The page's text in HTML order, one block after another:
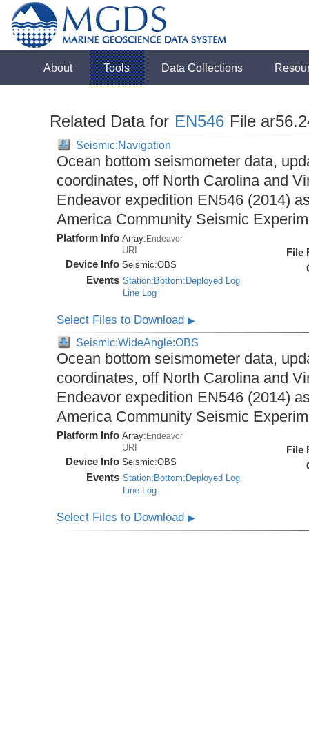
About Tools Data Collections
Related Data for EN546 File
Seismic:Navigation
Ocean bottom seismometer data,
coordinates, off North Carolina and
Endeavor expedition EN546 (2014)
America Community Seismic
Platform Info Array:Endeavor
URI
Device Info Seismic:OBS
Events Station:Bottom:Deployed Log
Line Log
File
Select Files to Download▶
Seismic:WideAngle:OBS
Ocean bottom seismometer data,
coordinates, off North Carolina and
Endeavor expedition EN546 (2014)
America Community Seismic
Platform Info Array: Endeavor
URI
Device Info Seismic:OBS
Events Station:Bottom:Deployed Log
Line Log
File
Select Files to Download▶